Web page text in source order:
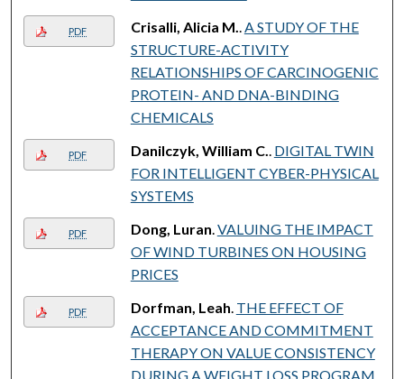
PDF Crisalli, Alicia M.
A STUDY OF THE
STRUCTURE-ACTIVITY
RELATIONSHIPS OF CARCINOGENIC
PROTEIN- AND DNA-BINDING
CHEMICALS
PDF Danilczyk, William C. DIGITAL TWIN
FOR INTELLIGENT CYBER-PHYSICAL
SYSTEMS
PDF Dong, Luran VALUING THE IMPACT
OF WIND TURBINES ON HOUSING
PRICES
PDF Dorfman, Leah THE EFFECT OF
ACCEPTANCE AND COMMITMENT
THERAPY ON VALUE CONSISTENCY
DURING A WEIGHT LOSS PROGRAM